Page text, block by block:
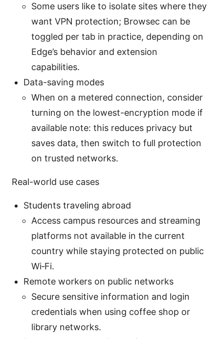
Some users like to isolate sites where they
want VPN protection; Browsec can be
toggled per tab in practice, depending on
Edge’s behavior and extension
capabilities.
Data-saving modes
When on a metered connection, consider
turning on the lowest-encryption mode if
available note: this reduces privacy but
saves data, then switch to full protection
on trusted networks.
Real-world use cases
Students traveling abroad
Access campus resources and streaming
platforms not available in the current
country while staying protected on public
Wi‑Fi.
Remote workers on public networks
Secure sensitive information and login
credentials when using coffee shop or
library networks.